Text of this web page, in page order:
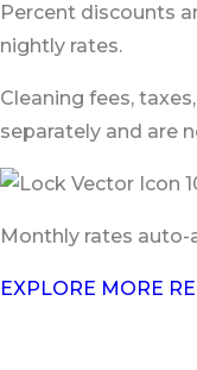
Percent discounts
nightly rates.
Cleaning fees,
separately and are
Monthly rates
EXPLORE MORE